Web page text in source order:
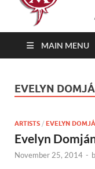
MAIN MENU
EVELYN
ARTISTS / EVELYN
Evelyn
November 25, 2014 -